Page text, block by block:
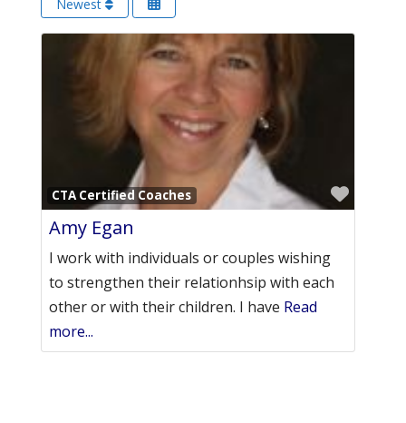
Newest
CTA Certified Coaches
Amy Egan
I work with individuals or couples wishing
to strengthen their relationhsip with each
other or with their children. I have Read
more...